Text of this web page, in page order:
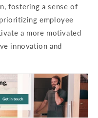
fostering a sense of
employee
a more motivated
innovation and